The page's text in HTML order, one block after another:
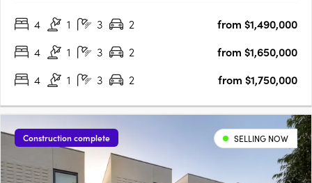
style, and convenience. Prospective homeowners are
4 1 3 2
from $1,490,000
4
1 3 2
from $1,650,000
4
1 3 2 from $1,750,000
Construction complete SELLING NOW